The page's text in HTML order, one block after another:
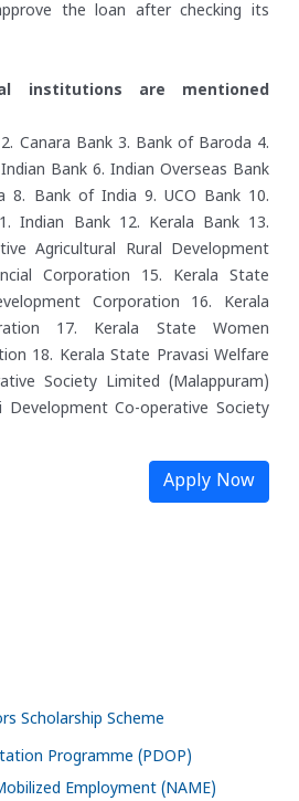
the loan after checking its
institutions are mentioned
2. Canara Bank3. Bank of Baroda 4.
Bank 6. Indian Overseas Bank
8. Bank of India 9. UCO Bank10.
Indian Bank12. Kerala Bank13.
Agricultural Rural Development
Corporation 15. Kerala State
Corporation 16. Kerala
17. Kerala State Women
18. Kerala State Pravasi Welfare
Society Limited (Malappuram)
Development Co-operative Society
Apply Now
Scholarship Scheme
Programme (PDOP)
Employment (NAME)